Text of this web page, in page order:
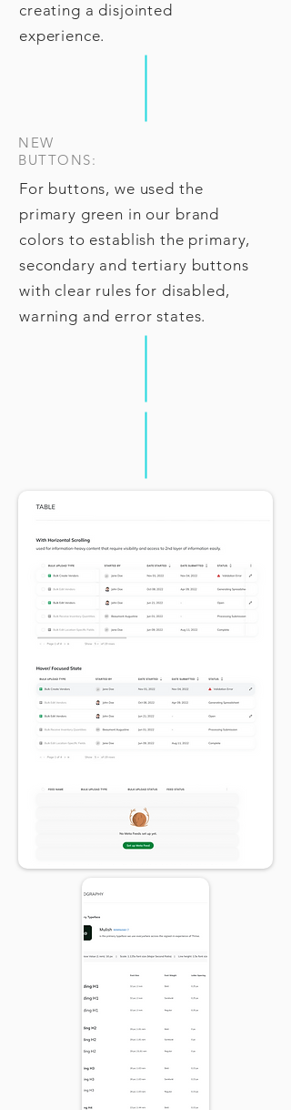
creating a disjointed
experience.
NEW
BUTTONS:
For buttons, we used the
primary green in our brand
colors to establish the primary,
secondary and tertiary buttons
with clear rules for disabled,
warning and error states.